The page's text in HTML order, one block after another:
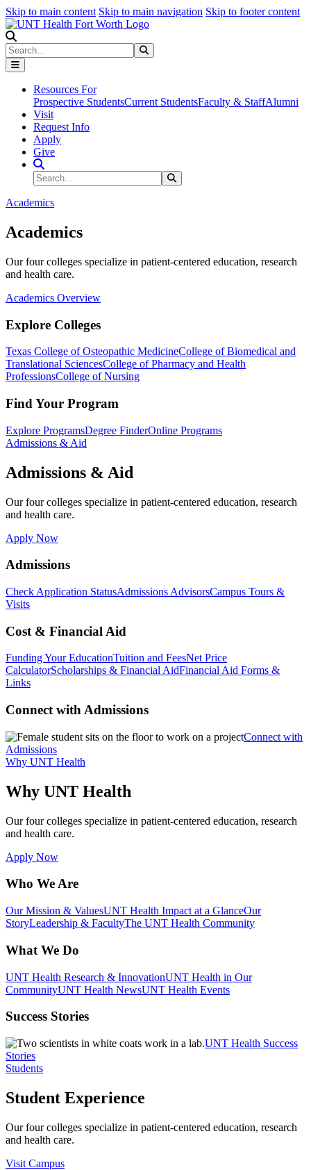
Skip to main content Skip to main navigation Skip to footer content
Search
Resources For
Prospective StudentsCurrent StudentsFaculty & StaffAlumni
Visit
Request Info
Apply
Give
Search Site
Search
Academics
Academics
Our four colleges specialize in patient-centered education, research
and health care.
Academics Overview
Explore Colleges
Texas College of Osteopathic MedicineCollege of Biomedical and
Translational SciencesCollege of Pharmacy and Health
ProfessionsCollege of Nursing
Find Your Program
Explore ProgramsDegree FinderOnline Programs
Admissions & Aid
Admissions & Aid
Our four colleges specialize in patient-centered education, research
and health care.
Apply Now
Admissions
Check Application StatusAdmissions AdvisorsCampus Tours &
Visits
Cost & Financial Aid
Funding Your EducationTuition and FeesNet Price
CalculatorScholarships & Financial AidFinancial Aid Forms &
Links
Connect with Admissions
Connect with
Admissions
Why UNT Health
Why UNT Health
Our four colleges specialize in patient-centered education, research
and health care.
Apply Now
Who We Are
Our Mission & ValuesUNT Health Impact at a GlanceOur
StoryLeadership & FacultyThe UNT Health Community
What We Do
UNT Health Research & InnovationUNT Health in Our
CommunityUNT Health NewsUNT Health Events
Success Stories
UNT Health Success
Stories
Students
Student Experience
Our four colleges specialize in patient-centered education, research
and health care.
Visit Campus